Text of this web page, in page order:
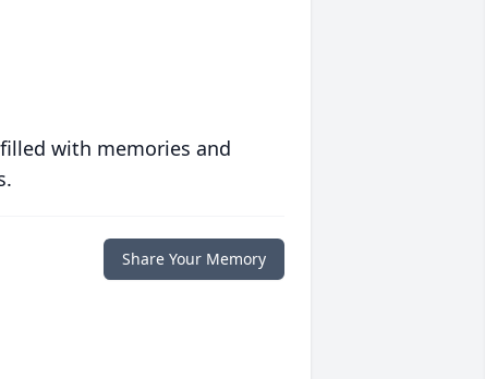
with memories and
Share Your Memory